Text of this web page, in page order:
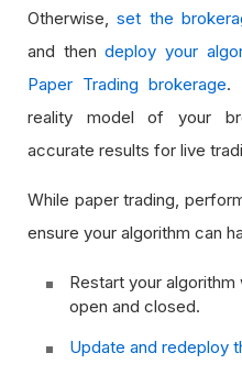
Otherwise,set the
and thendeploy your
Paper Trading brokerage.
reality model of your
accurate results for live
While paper trading,
ensure your algorithm can
Restart your
open and closed.
Update and redeploy